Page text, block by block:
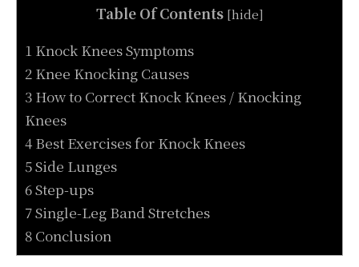
Table Of Contents [hide]
1 Knock Knees Symptoms
2 Knee Knocking Causes
3 How to Correct Knock Knees / Knocking
Knees
4 Best Exercises for Knock Knees
5 Side Lunges
6 Step-ups
7 Single-Leg Band Stretches
8 Conclusion